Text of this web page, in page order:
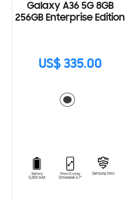
Galaxy A36 5G 8GB
256GB Enterprise Edition
US$ 335.00